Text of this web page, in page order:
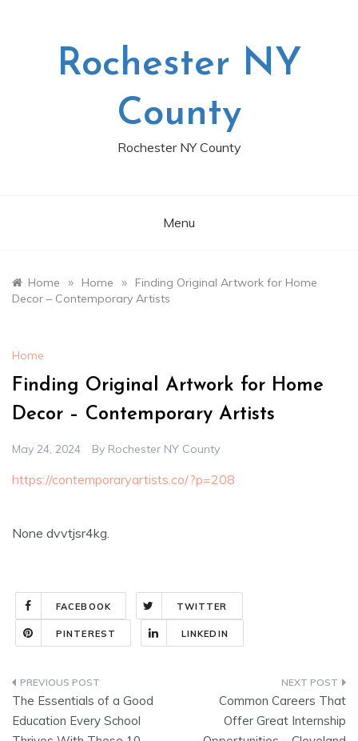
Rochester NY
County
Rochester NY County
Menu
Home » Home »
Finding Original Artwork for Home
Decor – Contemporary Artists
Home
Finding Original Artwork for Home
Decor – Contemporary Artists
May 24, 2024 By Rochester NY County
https://contemporaryartists.co/?p=208
None dvvtjsr4kg.
FACEBOOK TWITTER
PINTEREST LINKEDIN
Post
navigation
The Essentials of a Good
Education Every School
Common Careers That
Offer Great Internship